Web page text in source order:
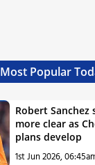
Most Popular
Robert
more clear as
plans develop
1st Jun 2026,